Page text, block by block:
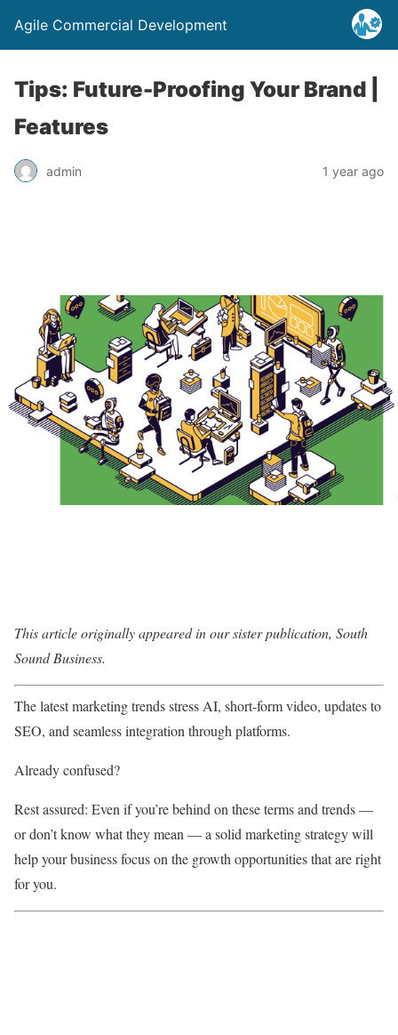
Agile Commercial Development
Tips: Future-Proofing Your Brand |
Features
admin 1 year ago
This article originally appeared in our sister publication, South
Sound Business.
The latest marketing trends stress AI, short-form video, updates to
SEO, and seamless integration through platforms.
Already confused?
Rest assured: Even if you’re behind on these terms and trends —
or don’t know what they mean — a solid marketing strategy will
help your business focus on the growth opportunities that are right
for you.